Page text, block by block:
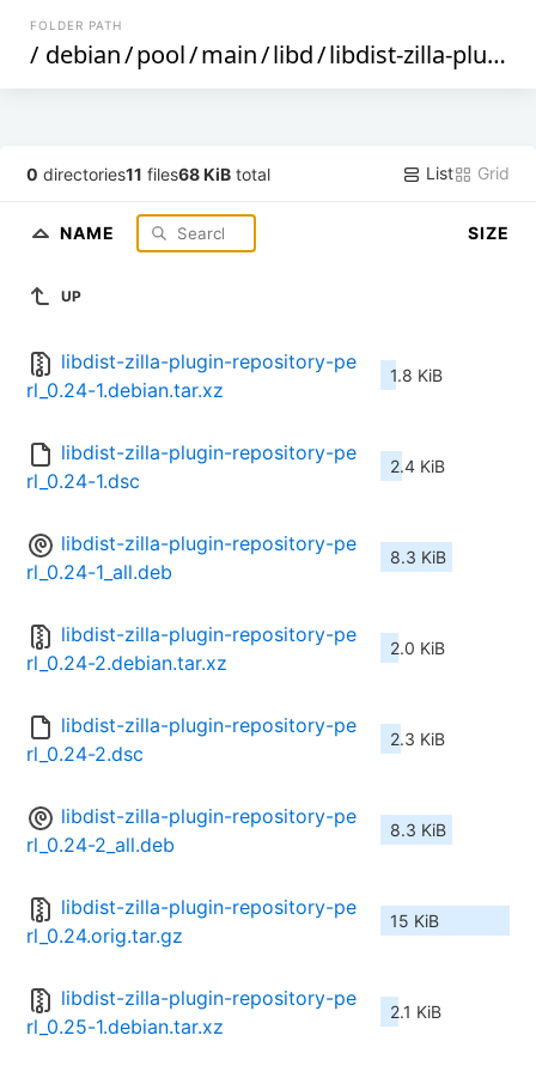
FOLDER PATH
/ debian/pool/main/libd/libdist-zilla-plugin-repository-perl
0 directories11 files68 KiB total List Grid
NAME SIZE
UP
libdist-zilla-plugin-repository-pe
rl_0.24-1.debian.tar.xz
1.8 KiB
libdist-zilla-plugin-repository-pe
rl_0.24-1.dsc
2.4 KiB
libdist-zilla-plugin-repository-pe
rl_0.24-1_all.deb
8.3 KiB
libdist-zilla-plugin-repository-pe
rl_0.24-2.debian.tar.xz
2.0 KiB
libdist-zilla-plugin-repository-pe
rl_0.24-2.dsc
2.3 KiB
libdist-zilla-plugin-repository-pe
rl_0.24-2_all.deb
8.3 KiB
libdist-zilla-plugin-repository-pe
rl_0.24.orig.tar.gz
15 KiB
libdist-zilla-plugin-repository-pe
rl_0.25-1.debian.tar.xz
2.1 KiB